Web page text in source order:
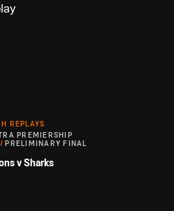
REPLAYS
PREMIERSHIP
/ PRELIMINARY FINAL
v Sharks